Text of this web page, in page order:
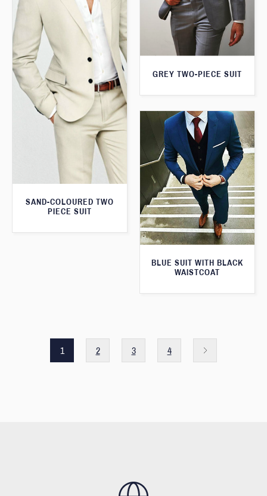
GREY TWO-PIECE SUIT
SAND-COLOURED TWO
PIECE SUIT
BLUE SUIT WITH BLACK
WAISTCOAT
1 2 3 4